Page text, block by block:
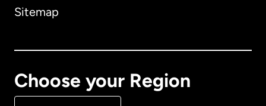
Sitemap
Choose your Region